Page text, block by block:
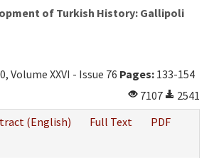
of Turkish History: Gallipoli
Volume XXVI - Issue 76 Pages: 133-154
7107
2541
(English) Full Text
PDF